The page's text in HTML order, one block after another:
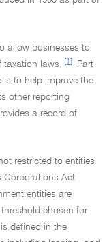
allow businesses to
taxation laws.
[1]
Part
is to help improve the
other reporting
a record of
restricted to entities
Corporations Act
entities are
chosen for
defined in the